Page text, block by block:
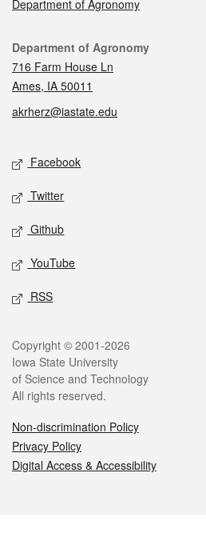
Department of Agronomy
Contact
Department of Agronomy
716 Farm House Ln
Ames, IA 50011
akrherz@iastate.edu
Social media
Facebook
Twitter
Github
YouTube
RSS
Legal
Copyright © 2001-2026
Iowa State University
of Science and Technology
All rights reserved.
Non-discrimination Policy
Privacy Policy
Digital Access & Accessibility